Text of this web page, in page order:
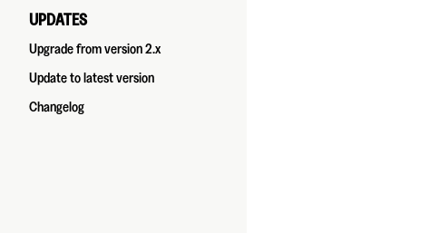
UPDATES
Upgrade from version 2.x
Update to latest version
Changelog